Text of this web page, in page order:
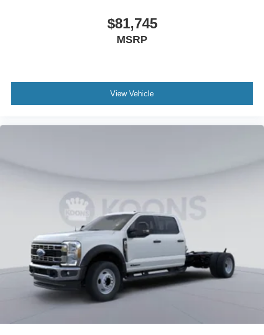
$81,745
MSRP
View Vehicle